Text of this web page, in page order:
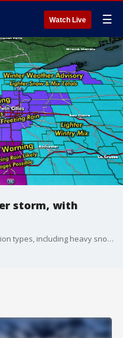
Watch Live ☰
storm, with
Minnesota will see various precipitation types, including heavy snow. A little bit of freezing rain and sleet cannot be ruled out. Southwestern Minnesota is expected to get the most snow.